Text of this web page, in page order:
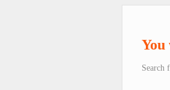
You
Search